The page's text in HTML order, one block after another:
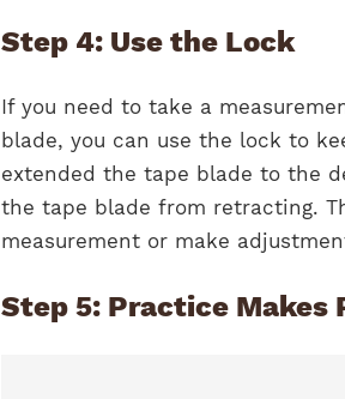
Step 4: Use the Lock
If you need to take a
blade, you can use the lock to
extended the tape blade to the
the tape blade from retracting.
measurement or make
Step 5: Practice Makes